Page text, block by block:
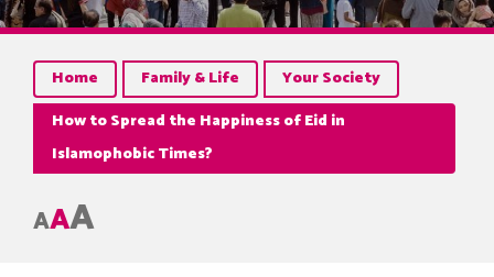
Home Family & Life
Your Society
How to Spread the Happiness of Eid in
Islamophobic Times?
AAA